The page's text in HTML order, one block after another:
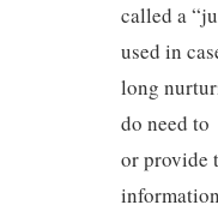
called a
used in
long
do need
or provide